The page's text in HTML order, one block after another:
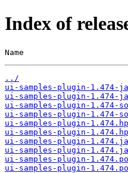
Index of
Name
../
ui-samples-plugin-1.474-
ui-samples-plugin-1.474-
ui-samples-plugin-1.474-
ui-samples-plugin-1.474-
ui-samples-plugin-
ui-samples-plugin-
ui-samples-plugin-
ui-samples-plugin-
ui-samples-plugin-
ui-samples-plugin-